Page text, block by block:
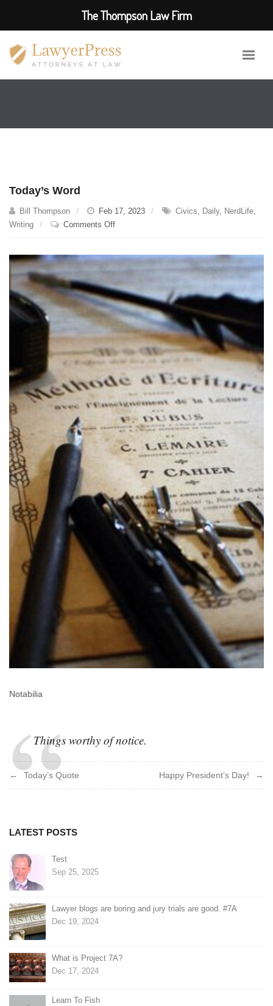
Today’s Word
Bill Thompson Feb 17, 2023 Civics, Daily, NerdLife,
Writing
Comments Offon
Notabilia
Things worthy of notice.
Post
Today’s Quote Happy President’s Day!
LATEST POSTS
Test
Sep 25, 2025
Lawyer blogs are boring and jury trials are good. #7A
Dec 19, 2024
What is Project 7A?
Dec 17, 2024
Learn To Fish
The Thompson Law Firm